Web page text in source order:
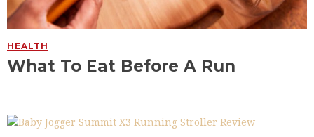
HEALTH
What To Eat Before A Run